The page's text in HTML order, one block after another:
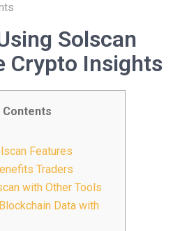
Solscan
Crypto Insights
Features
Traders
with Other Tools
Data with